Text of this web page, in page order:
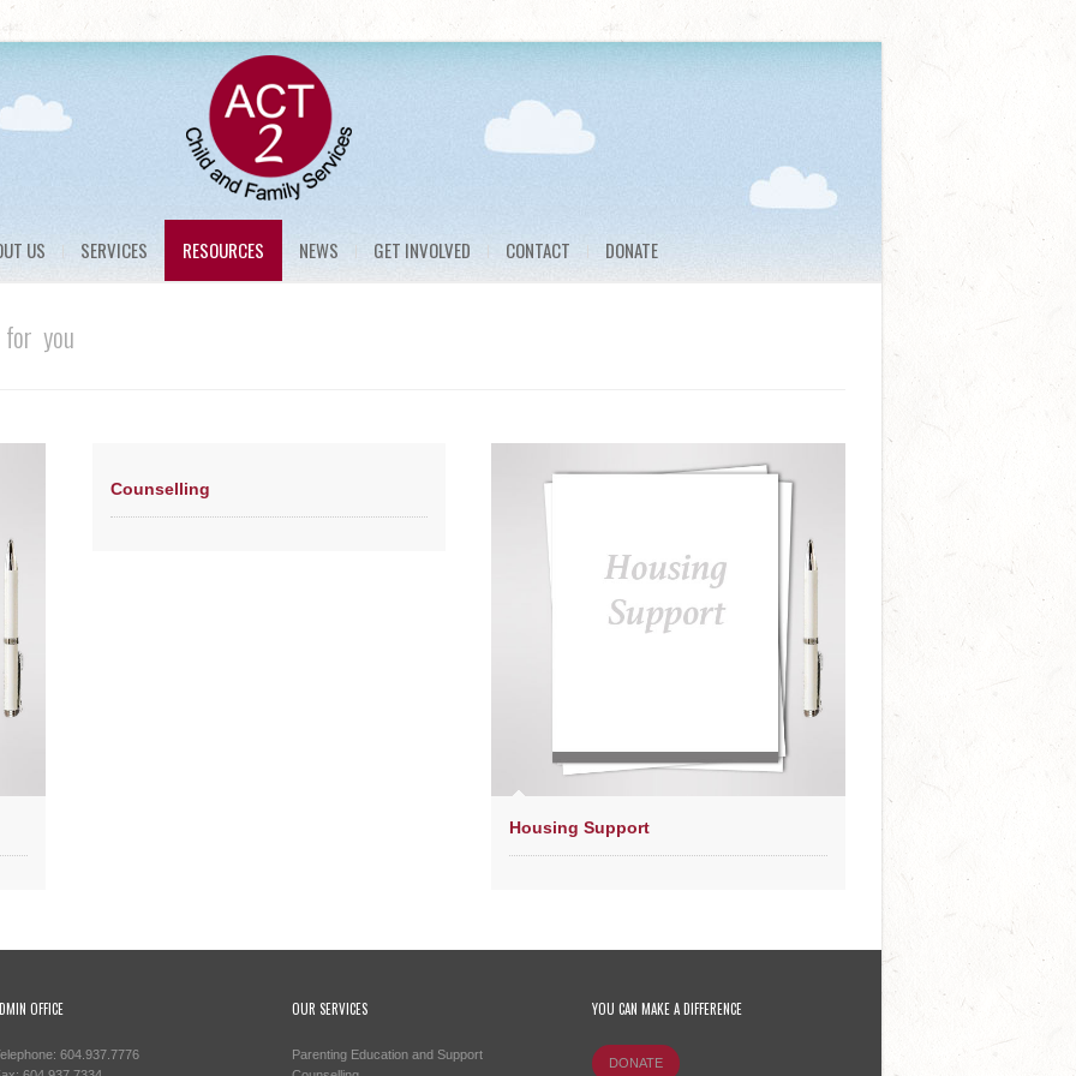
US SERVICES RESOURCES NEWS GET INVOLVED CONTACT DONATE
you
Counselling
Housing Support
OFFICE
604.937.7776
OUR SERVICES
Parenting Education and Support
YOU CAN MAKE A DIFFERENCE
DONATE